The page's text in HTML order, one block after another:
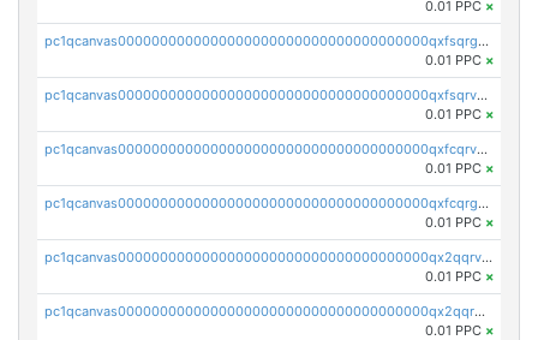
0.01 PPC ×
pc1qcanvas0000000000000000000000000000000000000qxfsqrgzsggaweq
0.01 PPC ×
pc1qcanvas0000000000000000000000000000000000000qxfsqrvzsqqsqxm
0.01 PPC ×
pc1qcanvas0000000000000000000000000000000000000qxfcqrvzstmecd5
0.01 PPC ×
pc1qcanvas0000000000000000000000000000000000000qxfcqrgzsrn5kj0
0.01 PPC ×
pc1qcanvas0000000000000000000000000000000000000qx2qqrvzsyhws3m
0.01 PPC ×
pc1qcanvas0000000000000000000000000000000000000qx2qqrgzsvlr7wq
0.01 PPC ×